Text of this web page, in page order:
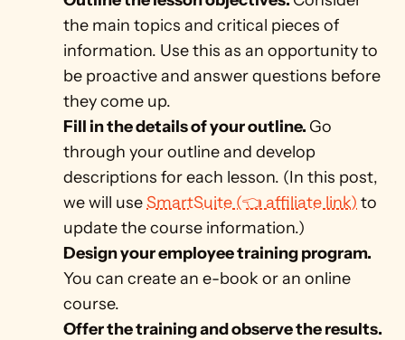
the main topics and critical pieces of
information. Use this as an opportunity to
be proactive and answer questions before
they come up.
Fill in the details of your outline. Go
through your outline and develop
descriptions for each lesson. (In this post,
we will use SmartSuite (👈 affiliate link) to
update the course information.)
You can create an e-book or an online
course.